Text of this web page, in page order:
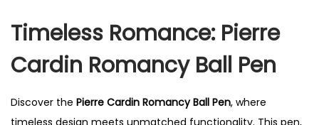
Timeless Romance: Pierre
Cardin Romancy Ball Pen
Discover the Pierre Cardin Romancy Ball Pen, where
timeless design meets unmatched functionality. This pen,